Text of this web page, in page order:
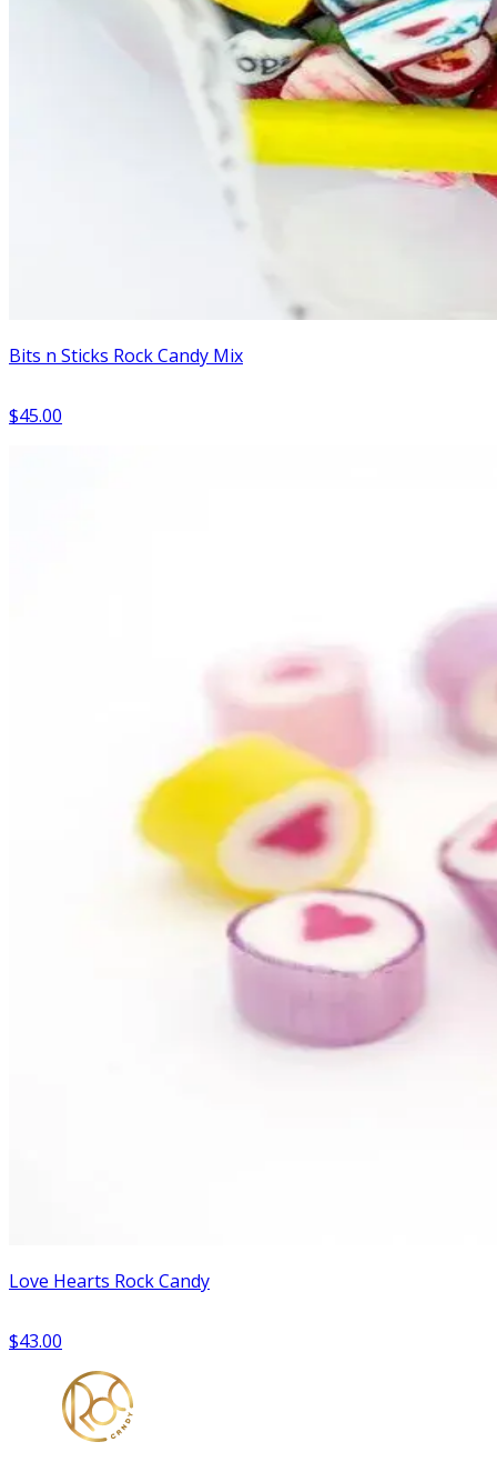
Bits n Sticks Rock Candy Mix
$45.00
Love Hearts Rock Candy
$43.00